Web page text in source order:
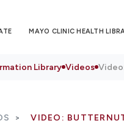
MAYO CLINIC HEALTH
Library Videos
VIDEO: